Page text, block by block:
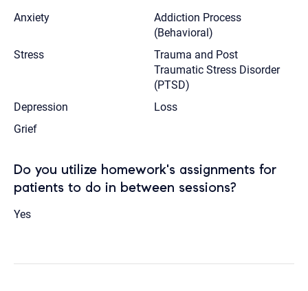
Anxiety
Addiction Process
(Behavioral)
Stress
Trauma and Post
Traumatic Stress Disorder
(PTSD)
Depression
Loss
Grief
Do you utilize homework's assignments for
patients to do in between sessions?
Yes